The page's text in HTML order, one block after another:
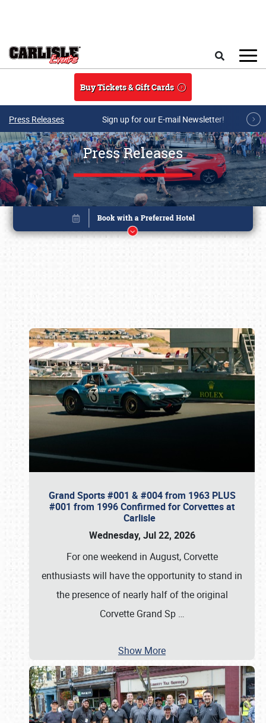
Buy Tickets & Gift Cards
Press Releases Sign up for our E-mail Newsletter!
Press Releases
Grand Sports #001 & #004 from 1963 PLUS
#001 from 1996 Confirmed for Corvettes at
Carlisle
Wednesday, Jul 22, 2026
For one weekend in August, Corvette
enthusiasts will have the opportunity to stand in
the presence of nearly half of the original
Corvette Grand Sp …
Show More
Book online or call (800) 216-1876